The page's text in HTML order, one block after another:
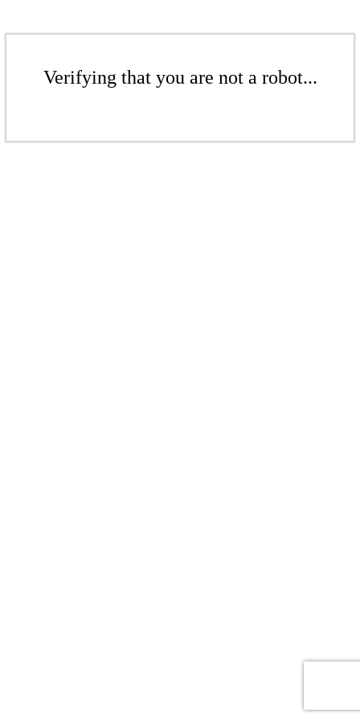
Verifying that you are not a robot...